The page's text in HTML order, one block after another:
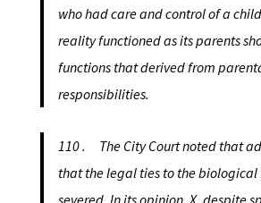
who had care and control of a
reality functioned as its parents
functions that derived from
responsibilities.
110 . The City Court noted that
that the legal ties to the
severed. In its opinion, X, despite